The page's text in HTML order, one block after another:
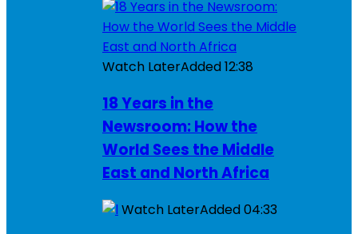
Watch LaterAdded12:38
18 Years in the
Newsroom: How the
World Sees the Middle
East and North Africa
Watch LaterAdded04:33